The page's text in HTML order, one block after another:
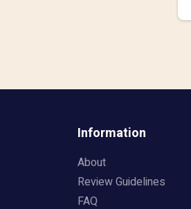
Information
About
Review Guidelines
FAQ